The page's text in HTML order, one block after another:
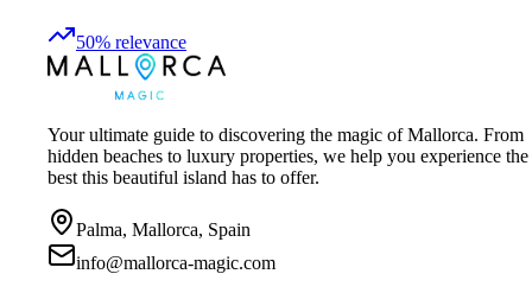
50% relevance
Your ultimate guide to discovering the magic of Mallorca. From
hidden beaches to luxury properties, we help you experience the
best this beautiful island has to offer.
Palma, Mallorca, Spain
info@mallorca-magic.com